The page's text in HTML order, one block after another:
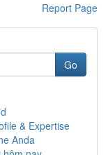
Report Page
Go
& Expertise
Anda